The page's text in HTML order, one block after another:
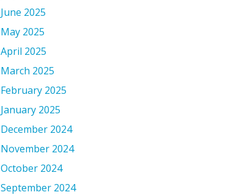
June 2025
May 2025
April 2025
March 2025
February 2025
January 2025
December 2024
November 2024
October 2024
September 2024